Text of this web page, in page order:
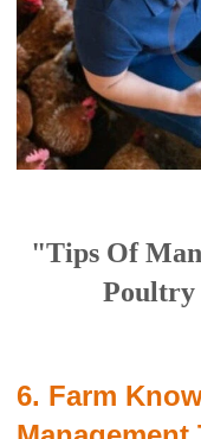
"Tips Of
Poultry
6. Farm